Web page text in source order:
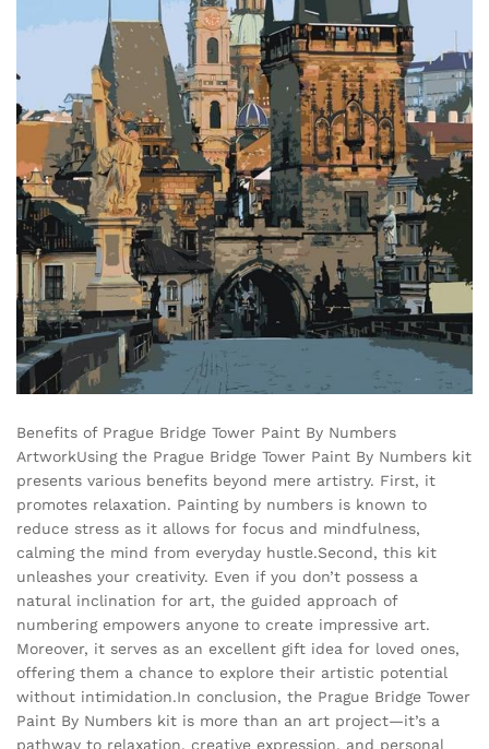
Benefits of Prague Bridge Tower Paint By Numbers
ArtworkUsing the Prague Bridge Tower Paint By Numbers kit
presents various benefits beyond mere artistry. First, it
promotes relaxation. Painting by numbers is known to
reduce stress as it allows for focus and mindfulness,
calming the mind from everyday hustle.Second, this kit
unleashes your creativity. Even if you don’t possess a
natural inclination for art, the guided approach of
numbering empowers anyone to create impressive art.
Moreover, it serves as an excellent gift idea for loved ones,
offering them a chance to explore their artistic potential
without intimidation.In conclusion, the Prague Bridge Tower
Paint By Numbers kit is more than an art project—it’s a
pathway to relaxation, creative expression, and personal